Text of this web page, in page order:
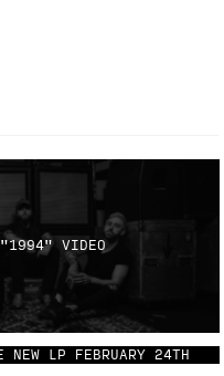
"1994" VIDEO
NEW LP FEBRUARY 24TH